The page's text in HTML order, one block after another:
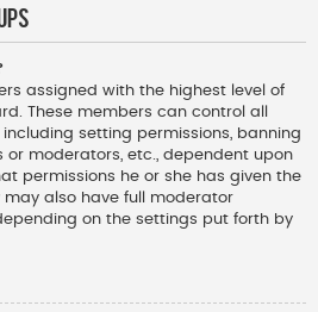
assigned with the highest level of
These members can control all
setting permissions, banning
or moderators, etc., dependent upon
permissions he or she has given the
also have full moderator
on the settings put forth by